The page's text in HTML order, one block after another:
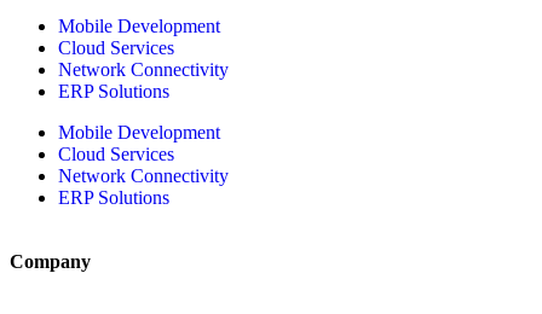
Mobile Development
Cloud Services
Network Connectivity
ERP Solutions
Mobile Development
Cloud Services
Network Connectivity
ERP Solutions
Company